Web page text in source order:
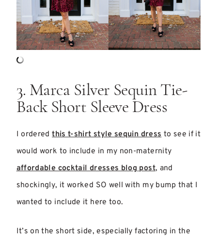
3. Marca Silver Sequin Tie-
Back Short Sleeve Dress
I orderedthis t-shirt style sequin dressto see if it
would work to include in my non-maternity
affordable cocktail dresses blog post, and
shockingly, it worked SO well with my bump that I
wanted to include it here too.
It’s on the short side, especially factoring in the